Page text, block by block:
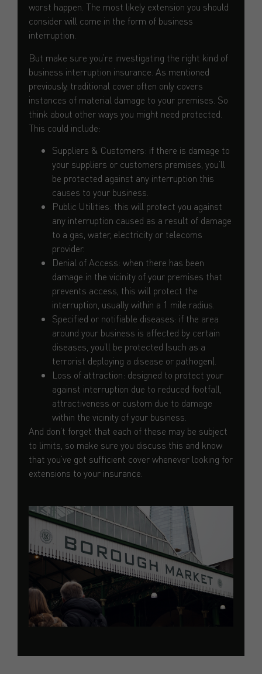
worst happen. The most likely extension you should
consider will come in the form of business
interruption.
But make sure you’re investigating the right kind of
business interruption insurance. As mentioned
previously, traditional cover often only covers
instances of material damage to your premises. So
think about other ways you might need protected.
This could include:
Suppliers & Customers: if there is damage to
your suppliers or customers premises, you’ll
be protected against any interruption this
causes to your business.
Public Utilities: this will protect you against
any interruption caused as a result of damage
to a gas, water, electricity or telecoms
provider.
Denial of Access: when there has been
damage in the vicinity of your premises that
prevents access, this will protect the
interruption, usually within a 1 mile radius.
Specified or notifiable diseases: if the area
around your business is affected by certain
diseases, you’ll be protected (such as a
terrorist deploying a disease or pathogen).
Loss of attraction: designed to protect your
against interruption due to reduced footfall,
attractiveness or custom due to damage
within the vicinity of your business.
And don’t forget that each of these may be subject
to limits, so make sure you discuss this and know
that you’ve got sufficient cover whenever looking for
extensions to your insurance.